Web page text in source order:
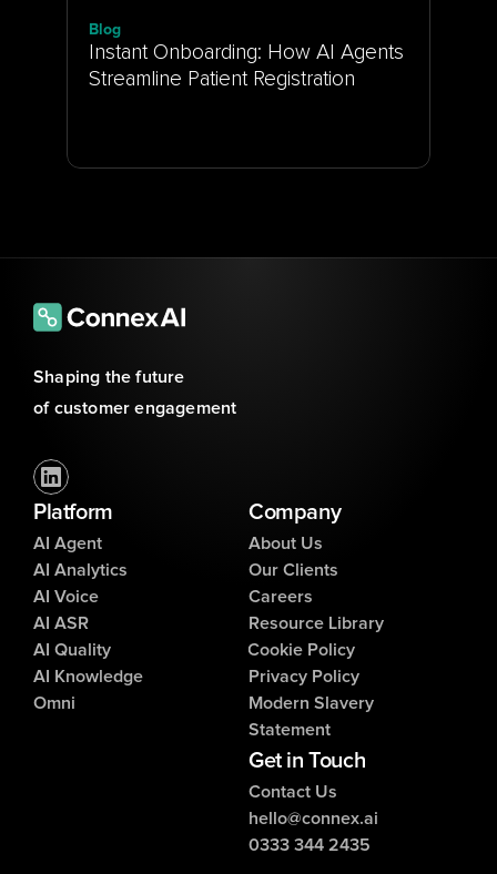
Blog
Instant Onboarding: How AI Agents
Streamline Patient Registration
Shaping the future
of customer engagement
Platform
AI Agent
AI Analytics
AI Voice
AI ASR
AI Quality
AI Knowledge
Omni
Company
About Us
Careers
Our Clients
Resource Library
Modern Slavery
Statement
Privacy Policy
Cookie Policy
Get in Touch
Contact Us
hello@connex.ai
0333 344 2435